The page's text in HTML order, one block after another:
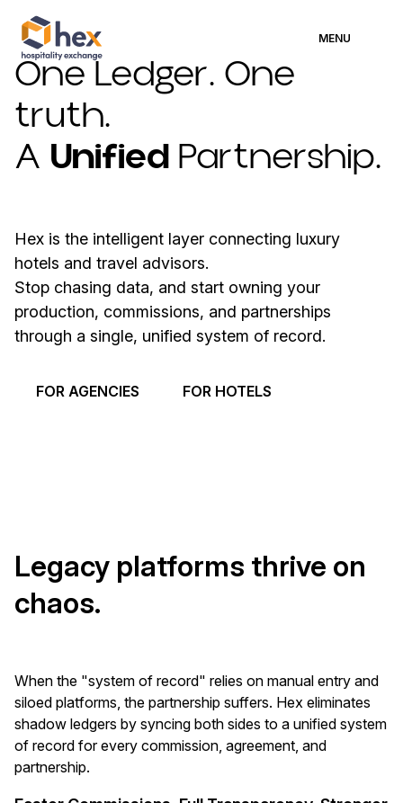
MENU
One Ledger. One
truth.
A Unified Partnership.
Hex is the intelligent layer connecting luxury
hotels and travel advisors.
Stop chasing data, and start owning your
production, commissions, and partnerships
through a single, unified system of record.
FOR AGENCIES FOR HOTELS
Legacy platforms thrive on
chaos.
When the "system of record" relies on manual entry and
siloed platforms, the partnership suffers. Hex eliminates
shadow ledgers by syncing both sides to a unified system
of record for every commission, agreement, and
partnership.